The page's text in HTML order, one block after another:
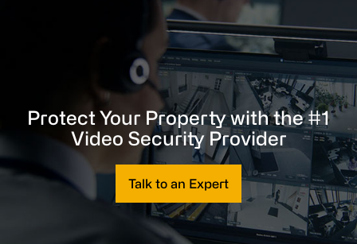
Protect Your Property with the #1
Video Security Provider
Talk to an Expert